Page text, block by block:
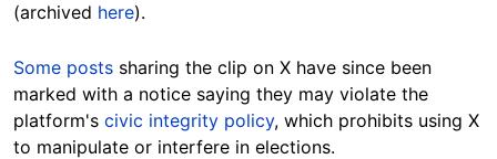
(archived here).
Some posts sharing the clip on X have since been
marked with a notice saying they may violate the
platform's civic integrity policy, which prohibits using X
to manipulate or interfere in elections.